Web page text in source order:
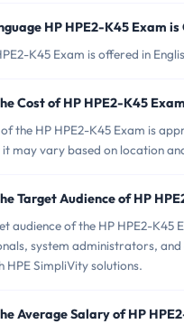
HP HPE2-K45 Exam
K45 Exam is offered in
Cost of HP HPE2-K45
the HP HPE2-K45 Exam is
it may vary based on location
Target Audience of HP
audience of the HP HPE2-K45
system administrators,
HPE SimpliVity solutions.
Average Salary of HP